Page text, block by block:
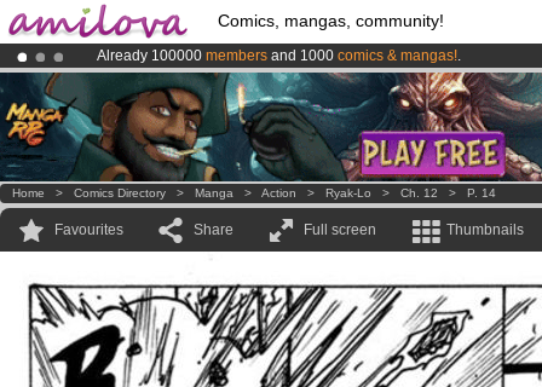
Comics, mangas, community!
Already 100000 members and 1000 comics & mangas!.
AmilovaKickstarter is now LIVE!.
Premium membership from3.95 euros per month !Get membership
Home > Comics Directory > Manga > Action > Ryak-Lo > Ch. 12 > P. 14
Favourites Share Full screen Thumbnails